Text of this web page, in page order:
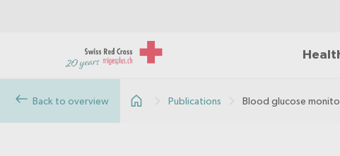
Back to overview Publications Blood glucose